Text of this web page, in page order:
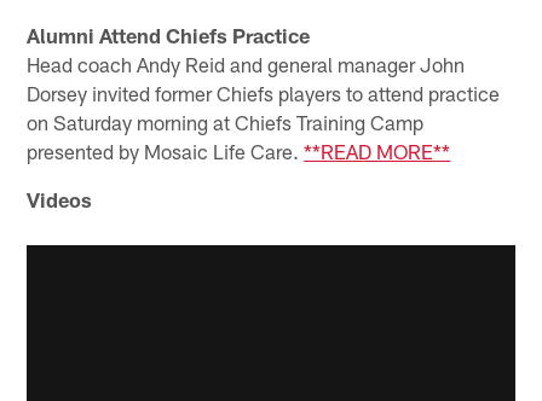
Alumni Attend Chiefs Practice
Head coach Andy Reid and general manager John
Dorsey invited former Chiefs players to attend practice
on Saturday morning at Chiefs Training Camp
presented by Mosaic Life Care.**READ MORE**
Videos